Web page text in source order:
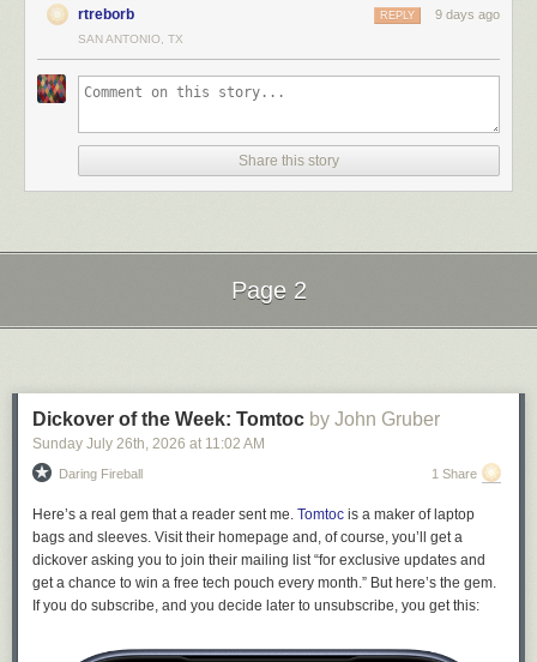
out. I've been growing plant for around 40 years, and there have been
again, and eventually you amass a decent garden, whether its
houseplants, flowers, or vegetables -or all three! The real secret to
convincing people you have a green thumb is to quickly get rid of the
Sarah's Scribbles.
rtreborb 9 days ago
REPLY
SAN ANTONIO, TX
Share this story
Next Page of Stories
Loading...
Page 2
Dickover of the Week: Tomtoc by John Gruber
Sunday July 26th , 2026 at 11:02 AM
Daring Fireball 1 Share
Here’s a real gem that a reader sent me. Tomtoc is a maker of laptop
bags and sleeves. Visit their homepage and, of course, you’ll get a
dickover asking you to join their mailing list “for exclusive updates and
get a chance to win a free tech pouch every month.” But here’s the gem.
If you do subscribe, and you decide later to unsubscribe, you get this: